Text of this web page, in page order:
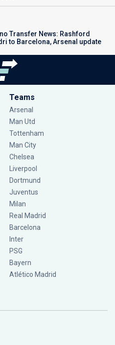
Transfer News: Rashford
to Barcelona, Arsenal update
Teams
Arsenal
Man Utd
Tottenham
Man City
Chelsea
Liverpool
Dortmund
Juventus
Milan
Real Madrid
Barcelona
Inter
PSG
Bayern
Atlético Madrid